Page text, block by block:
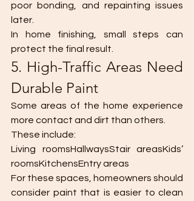
poor bonding, and repainting issues
later.
In home finishing, small steps can
protect the final result.
5. High-Traffic Areas Need
Durable Paint
Some areas of the home experience
more contact and dirt than others.
These include:
Living roomsHallwaysStair areasKids’
roomsKitchensEntry areas
For these spaces, homeowners should
consider paint that is easier to clean